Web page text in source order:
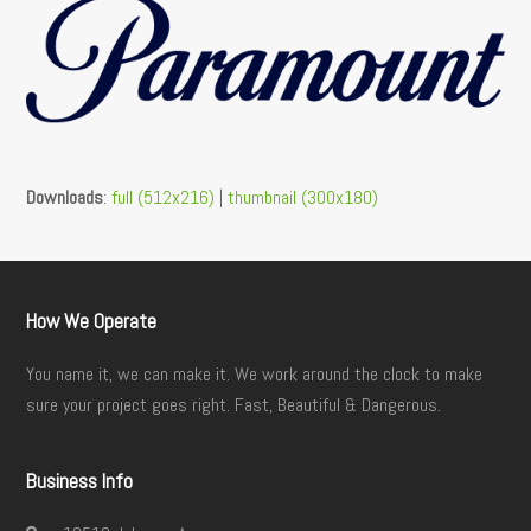
Downloads:full (512x216) |thumbnail (300x180)
How We Operate
You name it, we can make it. We work around the clock to make
sure your project goes right. Fast, Beautiful & Dangerous.
Business Info